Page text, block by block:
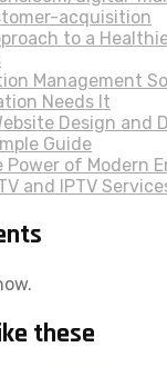
acquisition
to a
Management
Needs It
Design and
Guide
Power of Modern
and IPTV
these